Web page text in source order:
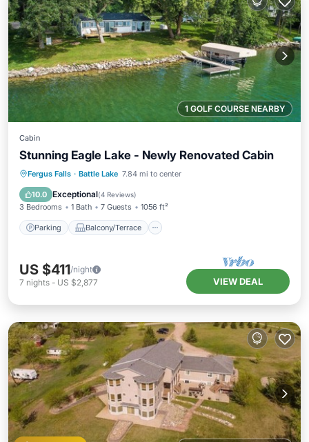
1 GOLF COURSE NEARBY
Cabin
Stunning Eagle Lake - Newly Renovated Cabin
Fergus Falls · Battle Lake 7.84 mi to center
10.0 Exceptional(4 Reviews)
3 Bedrooms 1 Bath 7 Guests 1056 ft²
Parking Balcony/Terrace
Parking Balcony/Terrace
Air Conditioner
US $411/night
7 nights - US $2,877 VIEW DEAL